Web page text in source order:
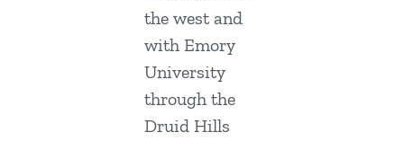
the west and
with Emory
University
through the
Druid Hills